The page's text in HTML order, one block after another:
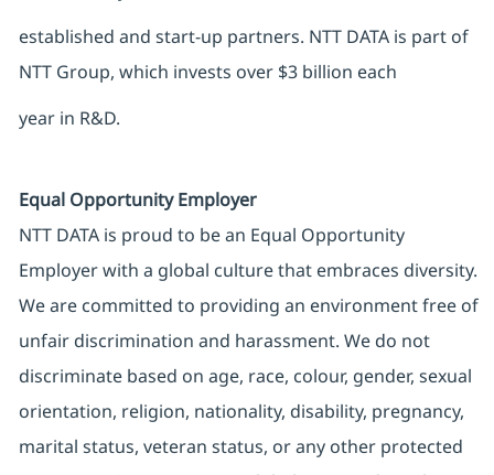
established and start-up partners. NTT DATA is part of
NTT Group, which invests over $3 billion each
year in R&D.
Equal Opportunity Employer
NTT DATA is proud to be an Equal Opportunity
Employer with a global culture that embraces diversity.
We are committed to providing an environment free of
unfair discrimination and harassment. We do not
discriminate based on age, race, colour, gender, sexual
orientation, religion, nationality, disability, pregnancy,
marital status, veteran status, or any other protected